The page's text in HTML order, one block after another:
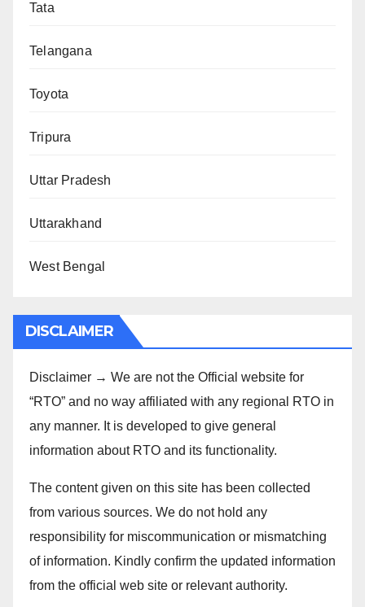
Tata
Telangana
Toyota
Tripura
Uttar Pradesh
Uttarakhand
West Bengal
DISCLAIMER
Disclaimer → We are not the Official website for
“RTO” and no way affiliated with any regional RTO in
any manner. It is developed to give general
information about RTO and its functionality.
The content given on this site has been collected
from various sources. We do not hold any
responsibility for miscommunication or mismatching
of information. Kindly confirm the updated information
from the official web site or relevant authority.